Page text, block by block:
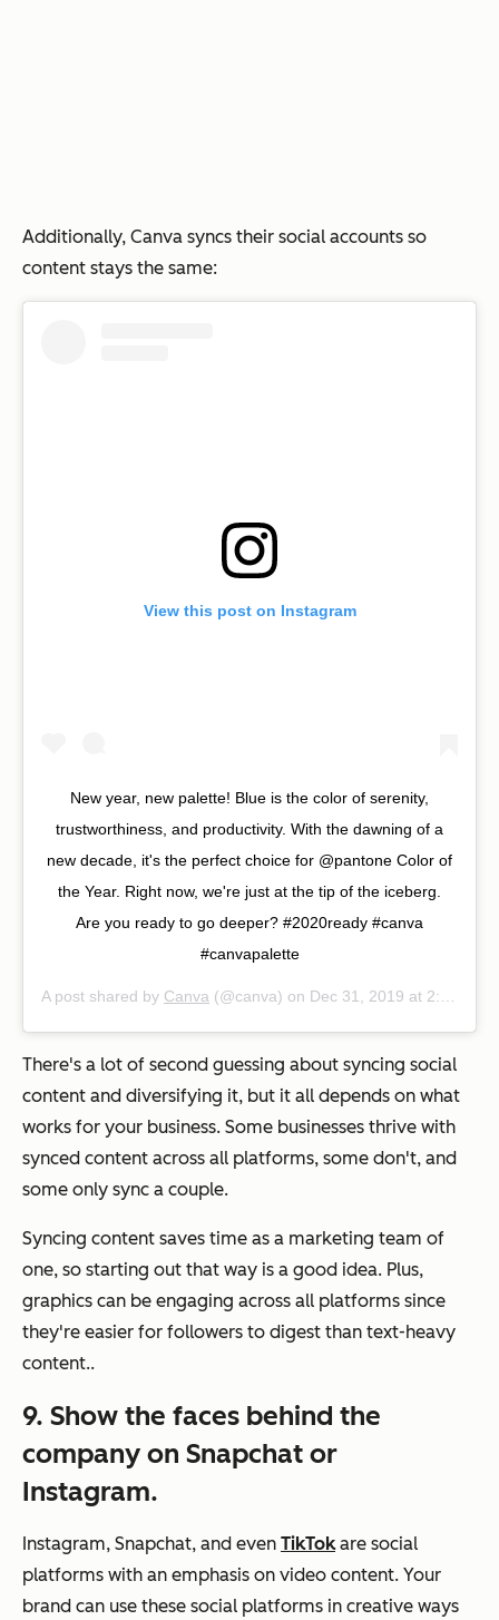
Additionally, Canva syncs their social accounts so
content stays the same:
View this post on Instagram
New year, new palette! Blue is the color of serenity,
trustworthiness, and productivity. With the dawning of a
new decade, it's the perfect choice for @pantone Color of
the Year. Right now, we're just at the tip of the iceberg.
Are you ready to go deeper? #2020ready #canva
#canvapalette
A post shared by Canva (@canva) on Dec 31, 2019 at 2:02am PST
There's a lot of second guessing about syncing social
content and diversifying it, but it all depends on what
works for your business. Some businesses thrive with
synced content across all platforms, some don't, and
some only sync a couple.
Syncing content saves time as a marketing team of
one, so starting out that way is a good idea. Plus,
graphics can be engaging across all platforms since
they're easier for followers to digest than text-heavy
content..
9. Show the faces behind the
company on Snapchat or
Instagram.
Instagram, Snapchat, and even TikTokare social
platforms with an emphasis on video content. Your
brand can use these social platforms in creative ways